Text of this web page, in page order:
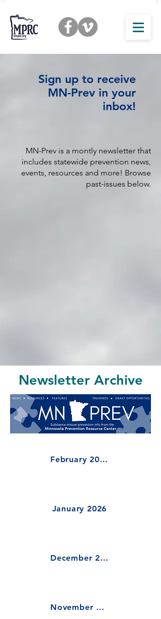
Sign up to receive
MN-Prev in your
inbox!
MN-Prev is a montly newsletter that
includes statewide prevention news,
events, resources and more! Browse
past-issues below.
Newsletter Archive
February 2026
January 2026
December 2025
November 2025